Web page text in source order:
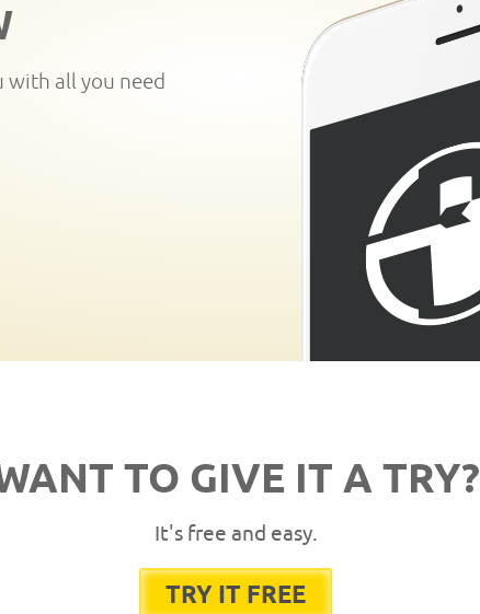
with all you need
TO GIVE IT A TRY?
It's free and easy.
TRY IT FREE